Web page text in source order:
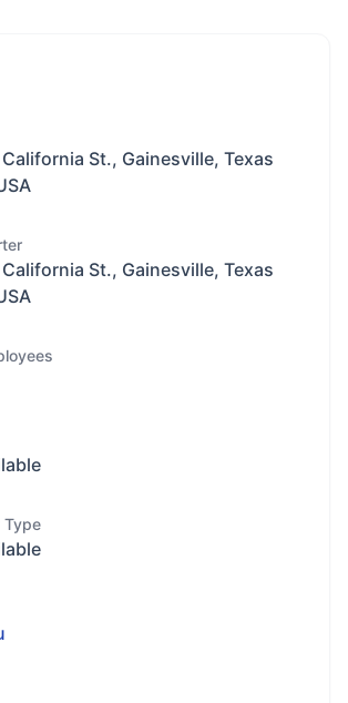
California St., Gainesville, Texas
California St., Gainesville, Texas
Type